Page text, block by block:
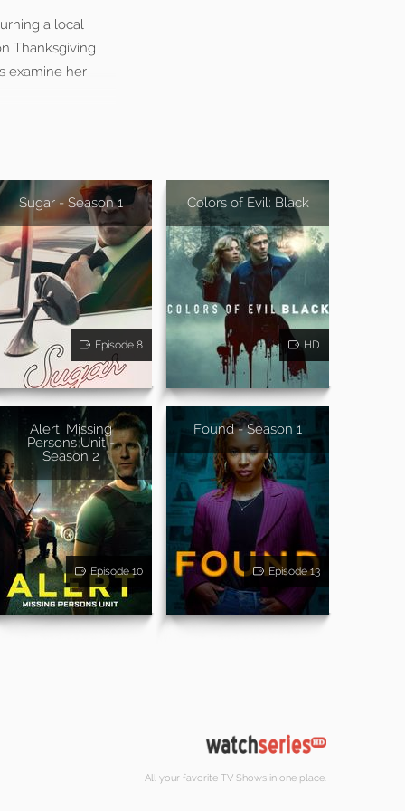
a local
Thanksgiving
examine her
Sugar - Season 1
Episode 8
Colors of Evil: Black
HD
Alert: Missing
Persons Unit -
Season 2
Episode 10
Found - Season 1
Episode 13
All your favorite TV Shows in one place.